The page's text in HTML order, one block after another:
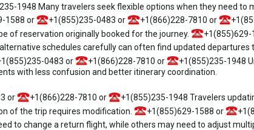
1948 Many travelers seek flexible options when they need
1588 or +1(855)235-0483 or +1(866)228-7810 or
of reservation originally booked for the journey.
+1(855)629-
schedules carefully can often find updated
0483 or +1(866)228-7810 or
+1(855)235-1948
with less confusion and better itinerary coordination.
or +1(866)228-7810 or
+1(855)235-1948 Travelers
of the trip requires modification.
+1(855)629-1588 or
to change a return flight, while others may need to adjust